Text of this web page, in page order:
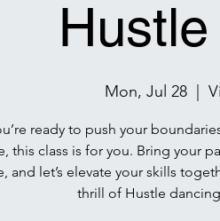
Mon, Jul 28
ready to push your
this class is for you. Bring your
and let’s elevate your skills
thrill of Hustle